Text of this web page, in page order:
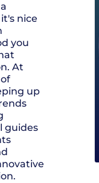
nice
you
At
up
guides